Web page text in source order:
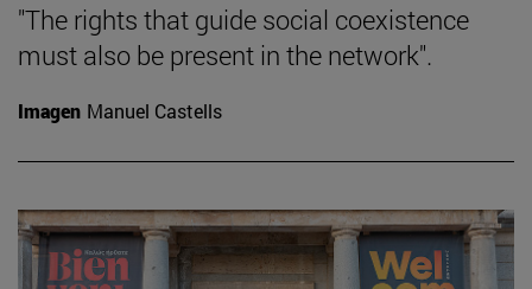
"The rights that guide social coexistence
must also be present in the network".
Imagen Manuel Castells